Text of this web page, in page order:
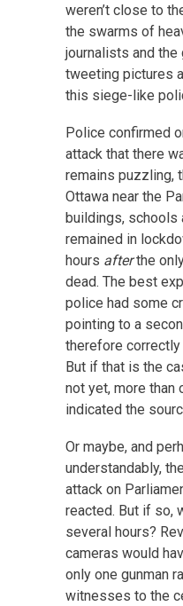
weren’t close to
the swarms of
journalists and the
tweeting pictures
this siege-like
Police confirmed
attack that there
remains puzzling,
Ottawa near the
buildings, schools
remained in
hours afterthe
dead. The best
police had some
pointing to a
therefore
But if that is the
not yet, more than
indicated the
Or maybe, and
understandably,
attack on
reacted. But if so,
several hours?
cameras would
only one gunman
witnesses to the